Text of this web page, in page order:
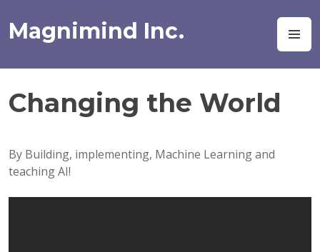
to
content
Magnimind Inc.
Changing the World
By Building, implementing, Machine Learning and
teaching AI!